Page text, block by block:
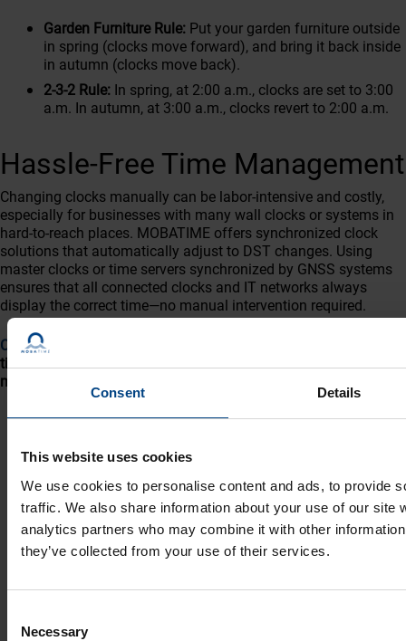
Consent Details
This website uses cookies
We use cookies to personalise content and ads, to provide
traffic. We also share information about your use of our site
analytics partners who may combine it with other
they’ve collected from your use of their services.
Selection
Necessary
Garden Furniture Rule: Put your garden furniture outside
in spring (clocks move forward), and bring it back inside
in autumn (clocks move back).
2-3-2 Rule: In spring, at 2:00 a.m., clocks are set to 3:00
a.m. In autumn, at 3:00 a.m., clocks revert to 2:00 a.m.
Hassle-Free Time Management
Changing clocks manually can be labor-intensive and costly,
especially for businesses with many wall clocks or systems in
hard-to-reach places. MOBATIME offers synchronized clock
solutions that automatically adjust to DST changes. Using
master clocks or time servers synchronized by GNSS systems
ensures that all connected clocks and IT networks always
display the correct time—no manual intervention required.
Contact us
timekeeping and how it can improve productivity and reduce
maintenance costs.